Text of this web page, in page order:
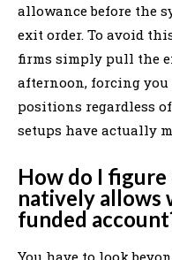
allowance before the
exit order. To avoid
firms simply pull the
afternoon, forcing
positions regardless
setups have actually
How do I
natively allows
funded
You have to look